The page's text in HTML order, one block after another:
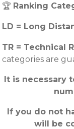
🏆 Ranking
LD = Long
TR = Technical
categories are
It is necessary
If you do not
will be